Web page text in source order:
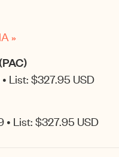
»
List: $327.95 USD
List: $327.95 USD